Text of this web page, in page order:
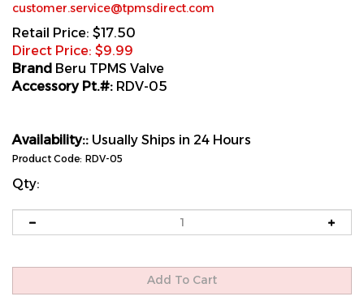
customer.service@tpmsdirect.com
Retail Price: $17.50
Direct Price: $9.99
Brand Beru TPMS Valve
Accessory Pt.#: RDV-05
Availability:: Usually Ships in 24 Hours
Product Code: RDV-05
Qty: